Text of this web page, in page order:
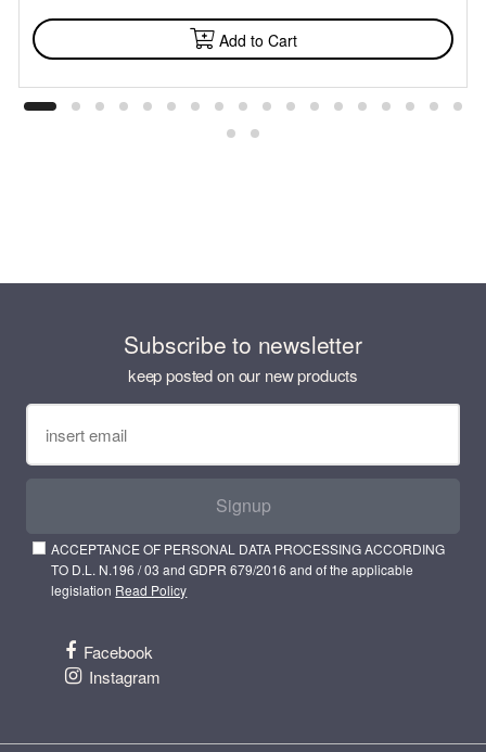
Add to Cart
Subscribe to newsletter
keep posted on our new products
Signup
ACCEPTANCE OF PERSONAL DATA PROCESSING ACCORDING
TO D.L. N.196 / 03 and GDPR 679/2016 and of the applicable
legislation Read Policy
Facebook
Instagram